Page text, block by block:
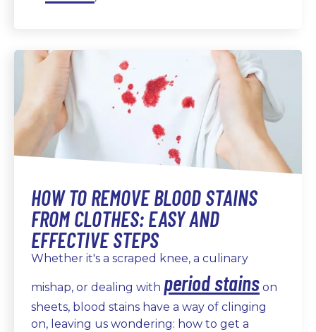
HOW TO REMOVE BLOOD STAINS
FROM CLOTHES: EASY AND
EFFECTIVE STEPS
Whether it's a scraped knee, a culinary
mishap, or dealing with period stains on
sheets, blood stains have a way of clinging
on, leaving us wondering: how to get a